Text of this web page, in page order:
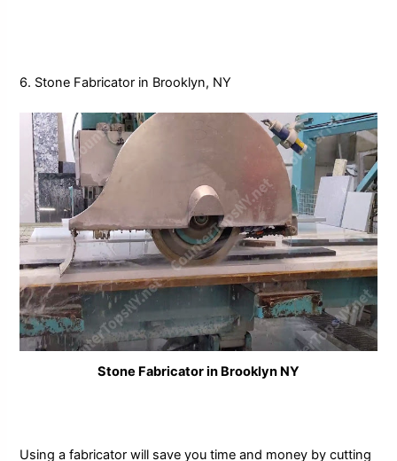
6. Stone Fabricator in Brooklyn, NY
Stone Fabricator in Brooklyn NY
Using a fabricator will save you time and money by cutting